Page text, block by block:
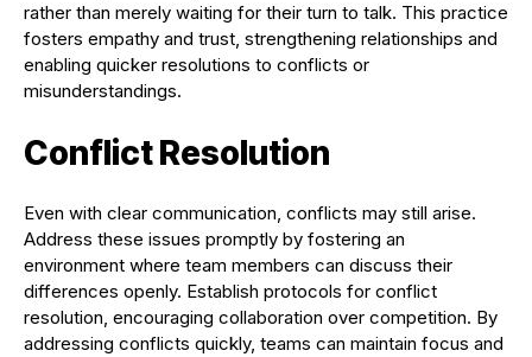
rather than merely waiting for their turn to talk. This practice
fosters empathy and trust, strengthening relationships and
enabling quicker resolutions to conflicts or
misunderstandings.
Conflict Resolution
Even with clear communication, conflicts may still arise.
Address these issues promptly by fostering an
environment where team members can discuss their
differences openly. Establish protocols for conflict
resolution, encouraging collaboration over competition. By
addressing conflicts quickly, teams can maintain focus and